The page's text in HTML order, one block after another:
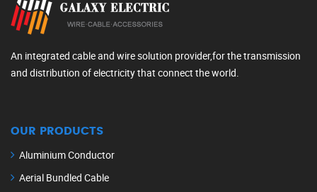
An integrated cable and wire solution provider,for the transmission
and distribution of electricity that connect the world.
OUR PRODUCTS
Aluminium Conductor
Aerial Bundled Cable